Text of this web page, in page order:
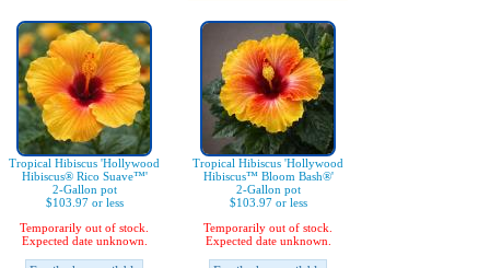
Tropical Hibiscus 'Hollywood
Hibiscus® Rico Suave™'
2-Gallon pot
$103.97 or less
Temporarily out of stock.
Expected date unknown.
Tropical Hibiscus 'Hollywood
Hibiscus™ Bloom Bash®'
2-Gallon pot
$103.97 or less
Temporarily out of stock.
Expected date unknown.